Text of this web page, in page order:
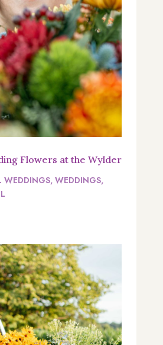
Flowers at the Wylder
WEDDINGS, WEDDINGS,